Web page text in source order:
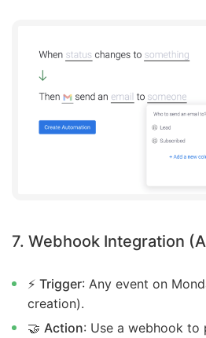
7. Webhook Integration
⚡ Trigger: Any event on
creation).
🤝 Action: Use a webhook to